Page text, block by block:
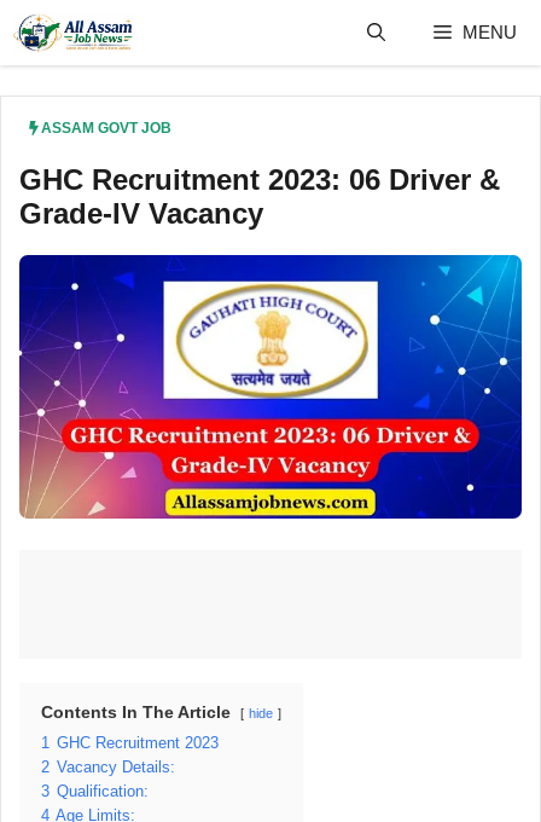
content
MENU
ASSAM GOVT JOB
GHC Recruitment 2023: 06 Driver &
Grade-IV Vacancy
Contents In The Article hide
1
GHC Recruitment 2023
2 Vacancy Details:
3 Qualification:
4 Age Limits: